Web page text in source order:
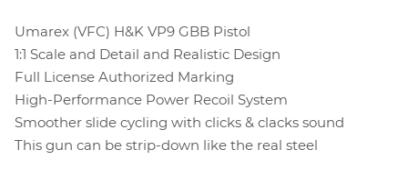
Umarex (VFC) H&K VP9 GBB Pistol
1:1 Scale and Detail and Realistic Design
Full License Authorized Marking
High-Performance Power Recoil System
Smoother slide cycling with clicks & clacks sound
This gun can be strip-down like the real steel